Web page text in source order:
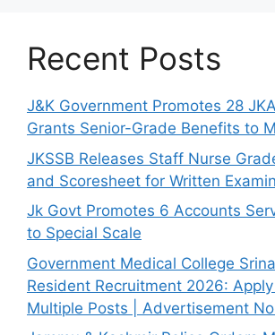
Recent Posts
J&K Government Promotes 28
Grants Senior-Grade Benefits to
JKSSB Releases Staff Nurse
and Scoresheet for Written
Jk Govt Promotes 6 Accounts
to Special Scale
Government Medical College
Resident Recruitment 2026:
Multiple Posts | Advertisement